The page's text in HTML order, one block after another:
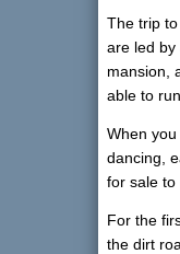
The trip
are led by
mansion,
able to
When
dancing,
for sale to
For the
the dirt